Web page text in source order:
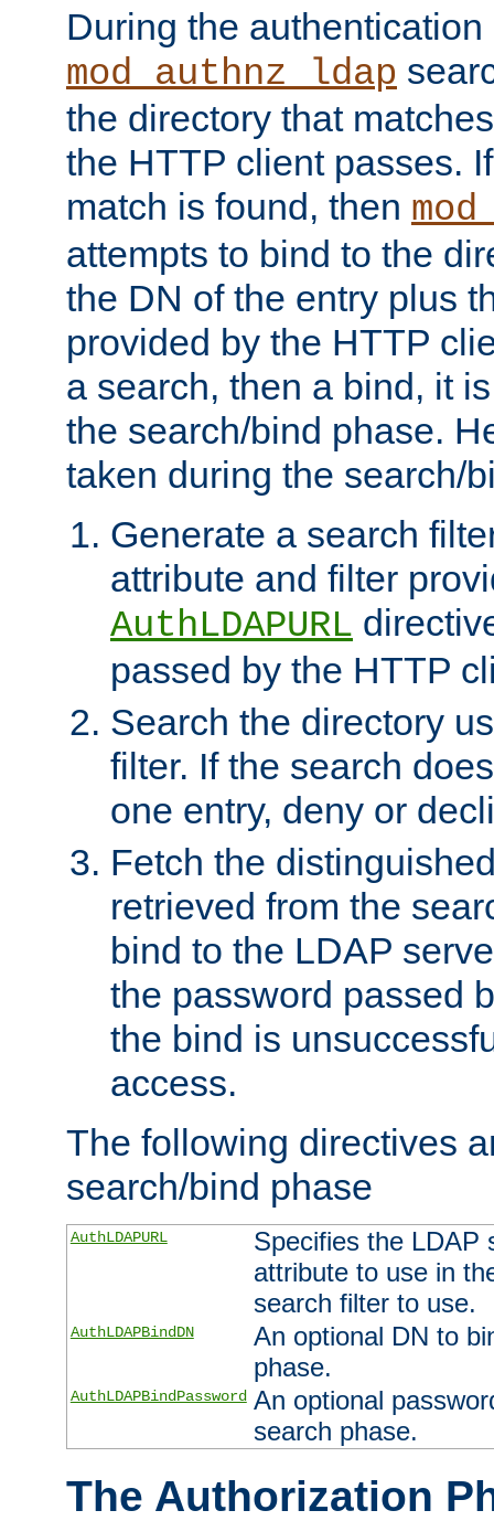
During the authentication
mod_authnz_ldap
the directory that
the HTTP client passes.
match is found, then
attempts to bind to the
the DN of the entry plus
provided by the HTTP
a search, then a bind, it
the search/bind phase.
taken during the search/
Generate a search
attribute and filter
AuthLDAPURL
passed by the HTTP
Search the directory
filter. If the search
one entry, deny or
Fetch the
retrieved from the
bind to the LDAP
the password passed
the bind is
access.
The following directives
search/bind phase
AuthLDAPURL
Specifies the LDAP
attribute to use in
search filter to use.
AuthLDAPBindDN
An optional DN to
phase.
AuthLDAPBindPassword An optional
search phase.
The Authorization